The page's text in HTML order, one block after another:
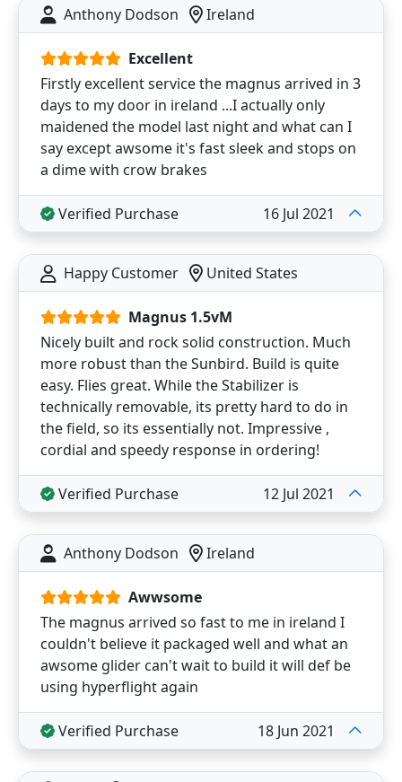
Anthony Dodson Ireland
Excellent
Firstly excellent service the magnus arrived in 3
days to my door in ireland ...I actually only
maidened the model last night and what can I
say except awsome it's fast sleek and stops on
a dime with crow brakes
Verified Purchase 16 Jul 2021
Happy Customer United States
Magnus 1.5vM
Nicely built and rock solid construction. Much
more robust than the Sunbird. Build is quite
easy. Flies great. While the Stabilizer is
technically removable, its pretty hard to do in
the field, so its essentially not. Impressive ,
cordial and speedy response in ordering!
Verified Purchase 12 Jul 2021
Anthony Dodson Ireland
Awwsome
The magnus arrived so fast to me in ireland I
couldn't believe it packaged well and what an
awsome glider can't wait to build it will def be
using hyperflight again
Verified Purchase 18 Jun 2021